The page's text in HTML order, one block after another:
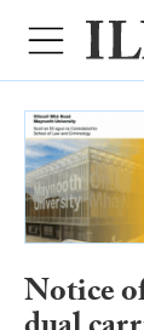
Notice